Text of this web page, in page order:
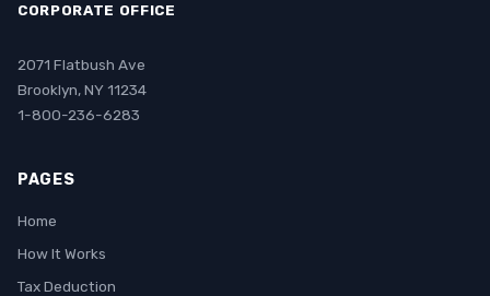
CORPORATE OFFICE
2071 Flatbush Ave
Brooklyn, NY 11234
1-800-236-6283
PAGES
Home
How It Works
Tax Deduction